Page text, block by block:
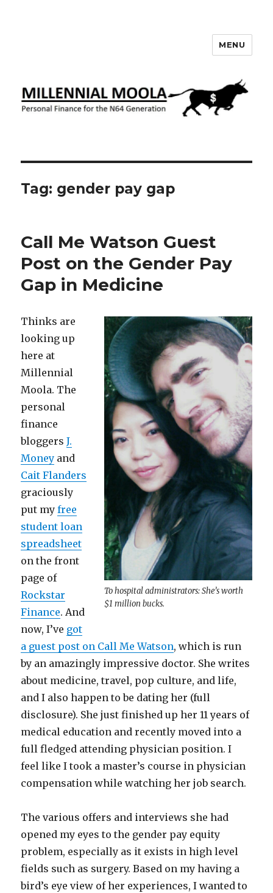
MENU
Tag: gender pay gap
Call Me Watson Guest
Post on the Gender Pay
Gap in Medicine
To hospital administrators: She’s worth
$1 million bucks.
Thinks are
looking up
here at
Millennial
Moola. The
personal
finance
bloggersJ.
Money and
Cait Flanders
graciously
put myfree
student loan
spreadsheet
on the front
page of
Rockstar
Finance. And
now, I’ve got
a guest post on Call Me Watson, which is run
by an amazingly impressive doctor. She writes
about medicine, travel, pop culture, and life,
and I also happen to be dating her (full
disclosure). She just finished up her 11 years of
medical education and recently moved into a
full fledged attending physician position. I
feel like I took a master’s course in physician
compensation while watching her job search.
The various offers and interviews she had
opened my eyes to the gender pay equity
problem, especially as it exists in high level
fields such as surgery. Based on my having a
bird’s eye view of her experiences, I wanted to